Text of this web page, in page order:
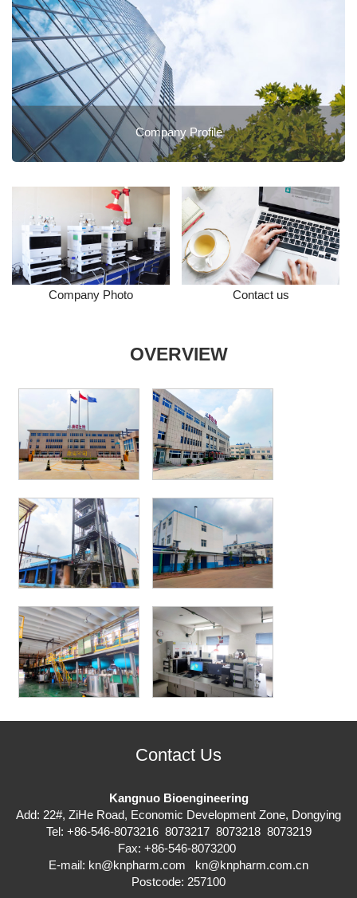
Company Profile
Company Photo Contact us
OVERVIEW
Contact Us
Kangnuo Bioengineering
Add: 22#, ZiHe Road, Economic Development Zone, Dongying
Tel: +86-546-8073216 8073217 8073218 8073219
Fax: +86-546-8073200
E-mail: kn@knpharm.com
kn@knpharm.com.cn
Postcode: 257100